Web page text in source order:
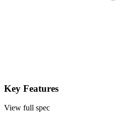
Key Features
View full spec